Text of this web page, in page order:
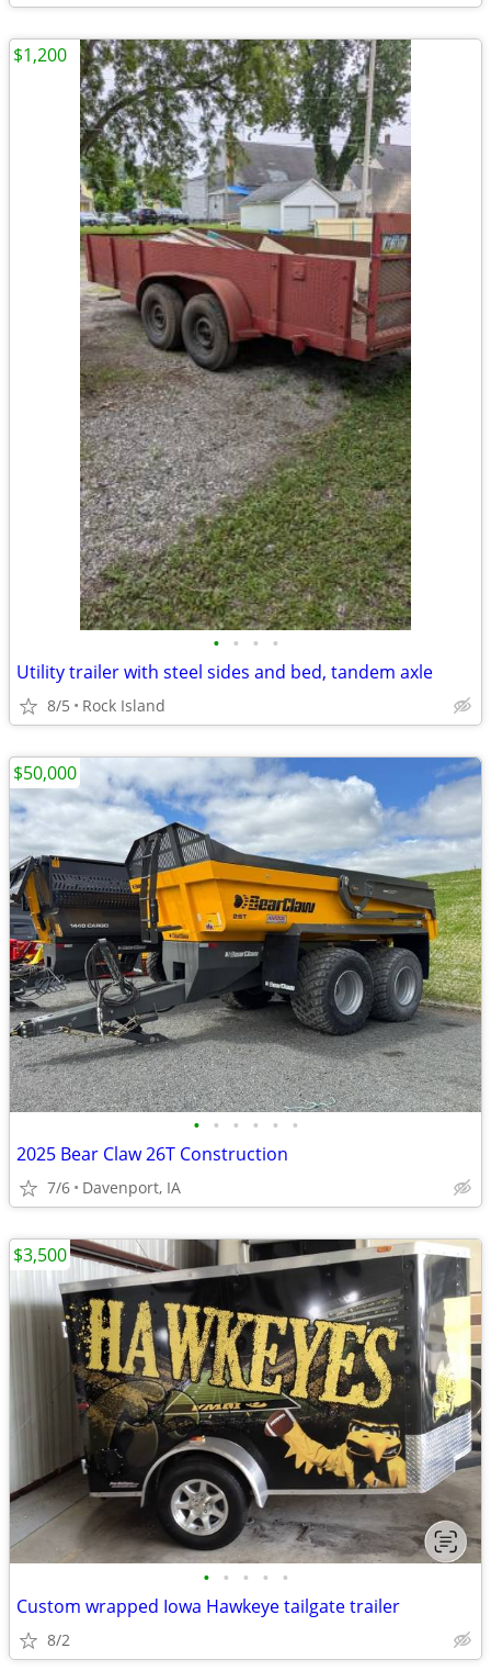
• • • •
Utility trailer with steel sides and bed, tandem axle
8/5 Rock Island
$1,200
• • • • • •
2025 Bear Claw 26T Construction
7/6 Davenport, IA
$50,000
• • • • •
Custom wrapped Iowa Hawkeye tailgate trailer
8/2
$3,500